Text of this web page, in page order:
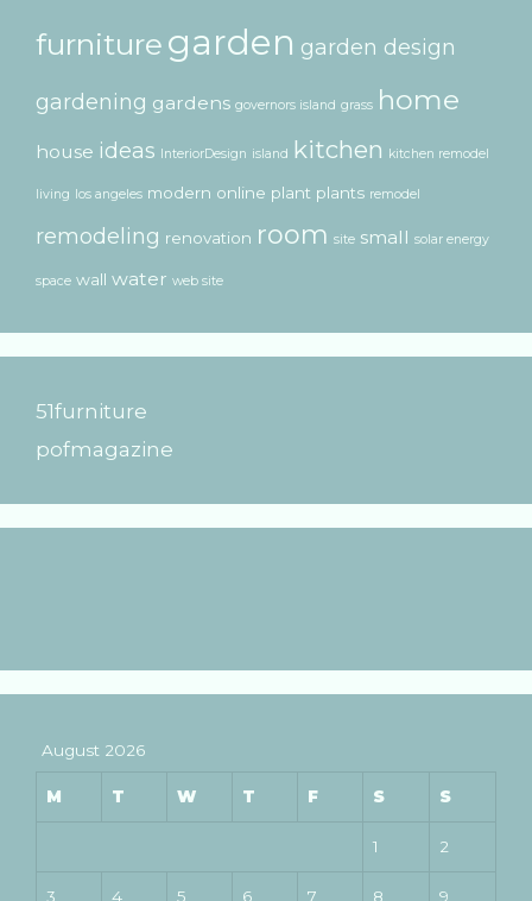
furniture garden garden design
gardening gardens governors island grass home
house ideas InteriorDesign island kitchen kitchen remodel
living los angeles modern online plant plants remodel
remodeling renovation room site small solar energy
space wall water web site
51furniture
pofmagazine
August 2026
M T W T F S S
1 2
3 4 5 6 7 8 9